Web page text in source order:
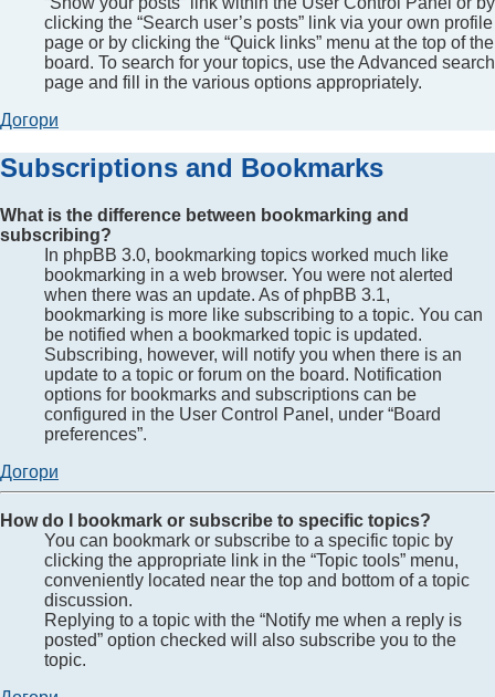
clicking the “Search user’s posts” link via your own profile
page or by clicking the “Quick links” menu at the top of the
board. To search for your topics, use the Advanced search
page and fill in the various options appropriately.
Догори
Subscriptions and Bookmarks
What is the difference between bookmarking and
subscribing?
In phpBB 3.0, bookmarking topics worked much like
bookmarking in a web browser. You were not alerted
when there was an update. As of phpBB 3.1,
bookmarking is more like subscribing to a topic. You can
be notified when a bookmarked topic is updated.
Subscribing, however, will notify you when there is an
update to a topic or forum on the board. Notification
options for bookmarks and subscriptions can be
configured in the User Control Panel, under “Board
preferences”.
Догори
How do I bookmark or subscribe to specific topics?
You can bookmark or subscribe to a specific topic by
clicking the appropriate link in the “Topic tools” menu,
conveniently located near the top and bottom of a topic
discussion.
Replying to a topic with the “Notify me when a reply is
posted” option checked will also subscribe you to the
topic.